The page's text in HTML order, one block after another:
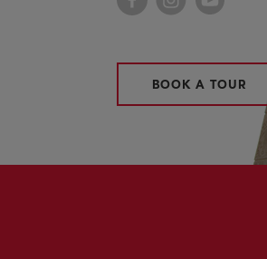
BOOK A TOUR